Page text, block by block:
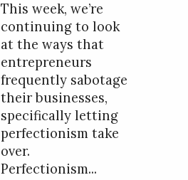
This week, we’re
continuing to look
at the ways that
entrepreneurs
frequently sabotage
their businesses,
specifically letting
perfectionism take
over.
Perfectionism...